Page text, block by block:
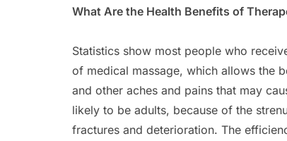
What Are the Health Benefits of
Statistics show most people who
of medical massage, which allows the
and other aches and pains that may
likely to be adults, because of the
fractures and deterioration. The